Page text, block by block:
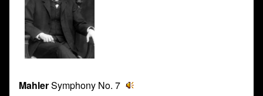
MahlerSymphony No. 7